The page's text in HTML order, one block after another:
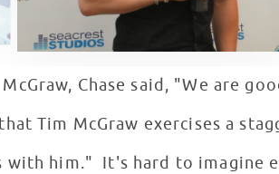
Chase said, "We are
Tim McGraw exercises a
him." It's hard to imagine